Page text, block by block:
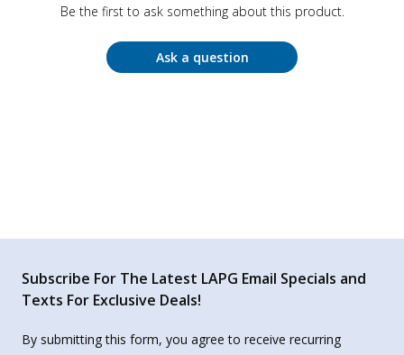
Be the first to ask something about this product.
Ask a question
Subscribe For The Latest LAPG Email Specials and
Texts For Exclusive Deals!
By submitting this form, you agree to receive recurring